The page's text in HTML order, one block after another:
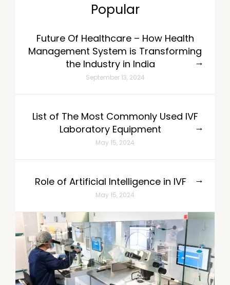
Popular
Future Of Healthcare – How Health
Management System is Transforming
the Industry in India
September 13, 2024
List of The Most Commonly Used IVF
Laboratory Equipment
May 15, 2024
Role of Artificial Intelligence in IVF
May 15, 2024